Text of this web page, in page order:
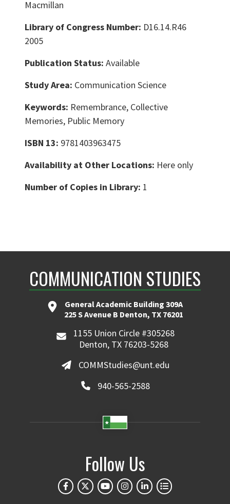
Macmillan
Library of Congress Number: D16.14.R46
2005
Publication Status: Available
Study Area: Communication Science
Keywords: Remembrance, Collective
Memories, Public Memory
ISBN 13: 9781403963475
Availability at Other Locations: Here only
Number of Copies in Library: 1
COMMUNICATION STUDIES
General Academic Building 309A
225 S Avenue B Denton, TX 76201
1155 Union Circle #305268
Denton, TX 76203-5268
COMMStudies@unt.edu
940-565-2588
Follow Us